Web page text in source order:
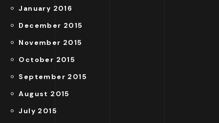
January 2016
December 2015
November 2015
October 2015
September 2015
August 2015
July 2015